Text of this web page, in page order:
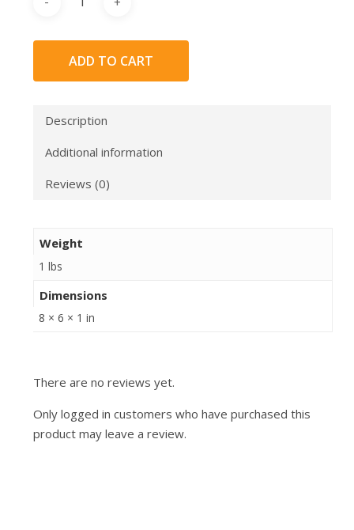
ADD TO CART
Description
Additional information
Reviews (0)
Weight
1 lbs
Dimensions
8 × 6 × 1 in
There are no reviews yet.
Only logged in customers who have purchased this
product may leave a review.